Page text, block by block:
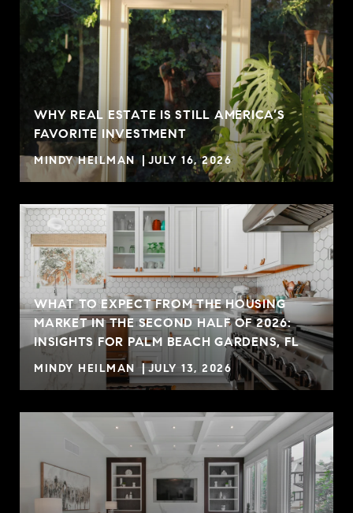
WHY REAL ESTATE IS STILL AMERICA’S
FAVORITE INVESTMENT
MINDY HEILMAN JULY 16, 2026
WHAT TO EXPECT FROM THE HOUSING
MARKET IN THE SECOND HALF OF 2026:
INSIGHTS FOR PALM BEACH GARDENS, FL
MINDY HEILMAN JULY 13, 2026